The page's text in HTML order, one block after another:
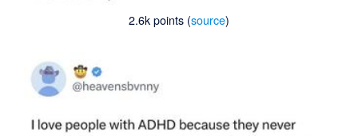
2.6k points (source)